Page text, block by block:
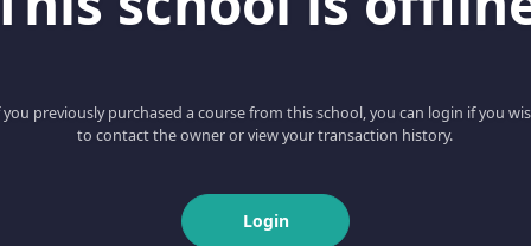
you previously purchased a course from this school, you can login if you
to contact the owner or view your transaction history.
Login